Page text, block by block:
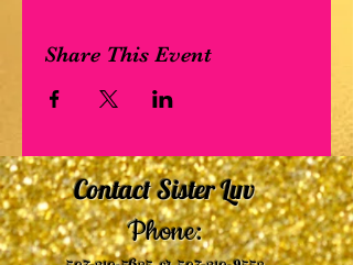
Share This Event
Contact Sister Luv
Phone: